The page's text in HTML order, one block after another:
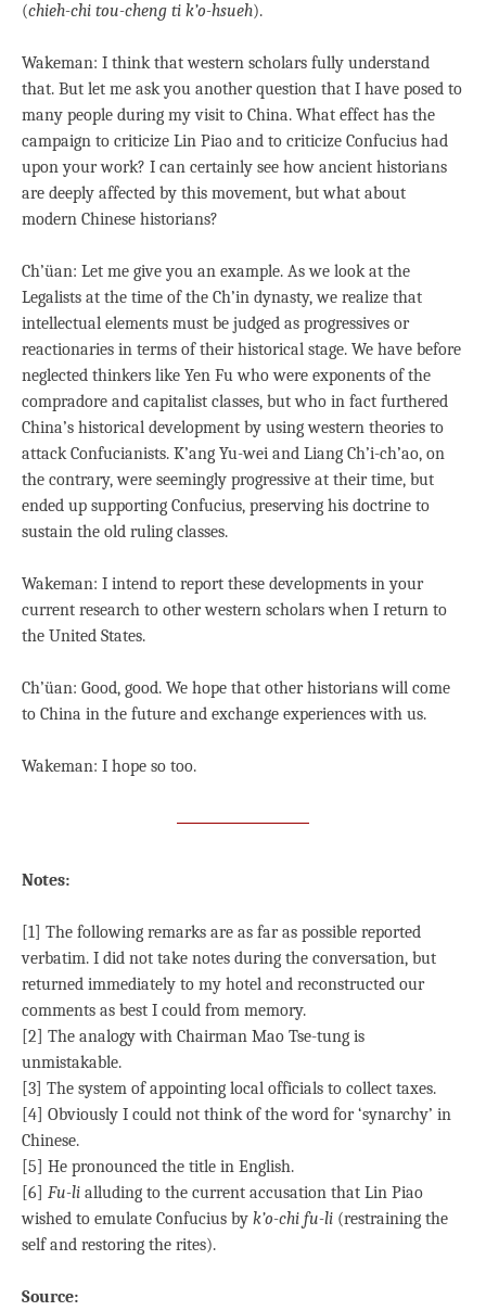
(chieh-chi tou-cheng ti k’o-hsueh).
Wakeman: I think that western scholars fully understand
that. But let me ask you another question that I have posed to
many people during my visit to China. What effect has the
campaign to criticize Lin Piao and to criticize Confucius had
upon your work? I can certainly see how ancient historians
are deeply affected by this movement, but what about
modern Chinese historians?
Ch’üan: Let me give you an example. As we look at the
Legalists at the time of the Ch’in dynasty, we realize that
intellectual elements must be judged as progressives or
reactionaries in terms of their historical stage. We have before
neglected thinkers like Yen Fu who were exponents of the
compradore and capitalist classes, but who in fact furthered
China’s historical development by using western theories to
attack Confucianists. K’ang Yu-wei and Liang Ch’i-ch’ao, on
the contrary, were seemingly progressive at their time, but
ended up supporting Confucius, preserving his doctrine to
sustain the old ruling classes.
Wakeman: I intend to report these developments in your
current research to other western scholars when I return to
the United States.
Ch’üan: Good, good. We hope that other historians will come
to China in the future and exchange experiences with us.
Wakeman: I hope so too.
Notes:
[1] The following remarks are as far as possible reported
verbatim. I did not take notes during the conversation, but
returned immediately to my hotel and reconstructed our
comments as best I could from memory.
[2] The analogy with Chairman Mao Tse-tung is
unmistakable.
[3] The system of appointing local officials to collect taxes.
[4] Obviously I could not think of the word for ‘synarchy’ in
Chinese.
[5] He pronounced the title in English.
[6] Fu-li alluding to the current accusation that Lin Piao
wished to emulate Confucius by k’o-chi fu-li (restraining the
self and restoring the rites).
Source: